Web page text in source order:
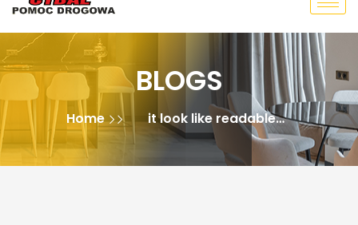
BLOGS
Home
it look like readable
English Many desktop
publishing packages